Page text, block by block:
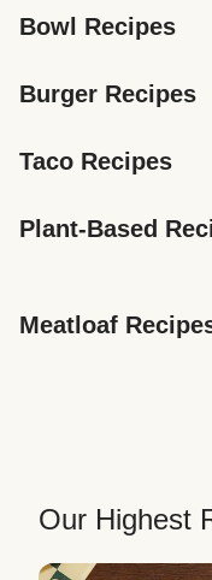
Bowl Recipes
Burger Recipes
Taco Recipes
Plant-Based
Meatloaf
Our Highest